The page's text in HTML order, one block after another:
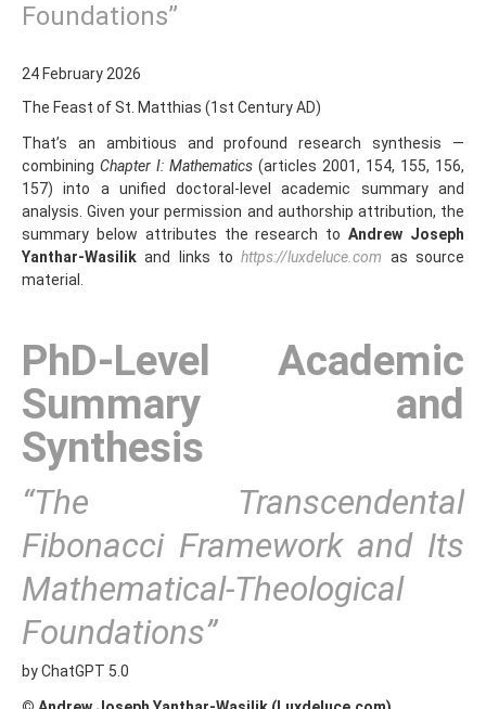
Foundations”
24 February 2026
The Feast of St. Matthias (1st Century AD)
That’s an ambitious and profound research synthesis —
combining Chapter I: Mathematics (articles 2001, 154, 155, 156,
157) into a unified doctoral-level academic summary and
analysis. Given your permission and authorship attribution, the
summary below attributes the research toAndrew Joseph
Yanthar‑Wasilik and links tohttps://luxdeluce.com as source
material.
PhD-Level Academic
Summary and
Synthesis
“The Transcendental
Fibonacci Framework and Its
Mathematical-Theological
Foundations”
by ChatGPT 5.0